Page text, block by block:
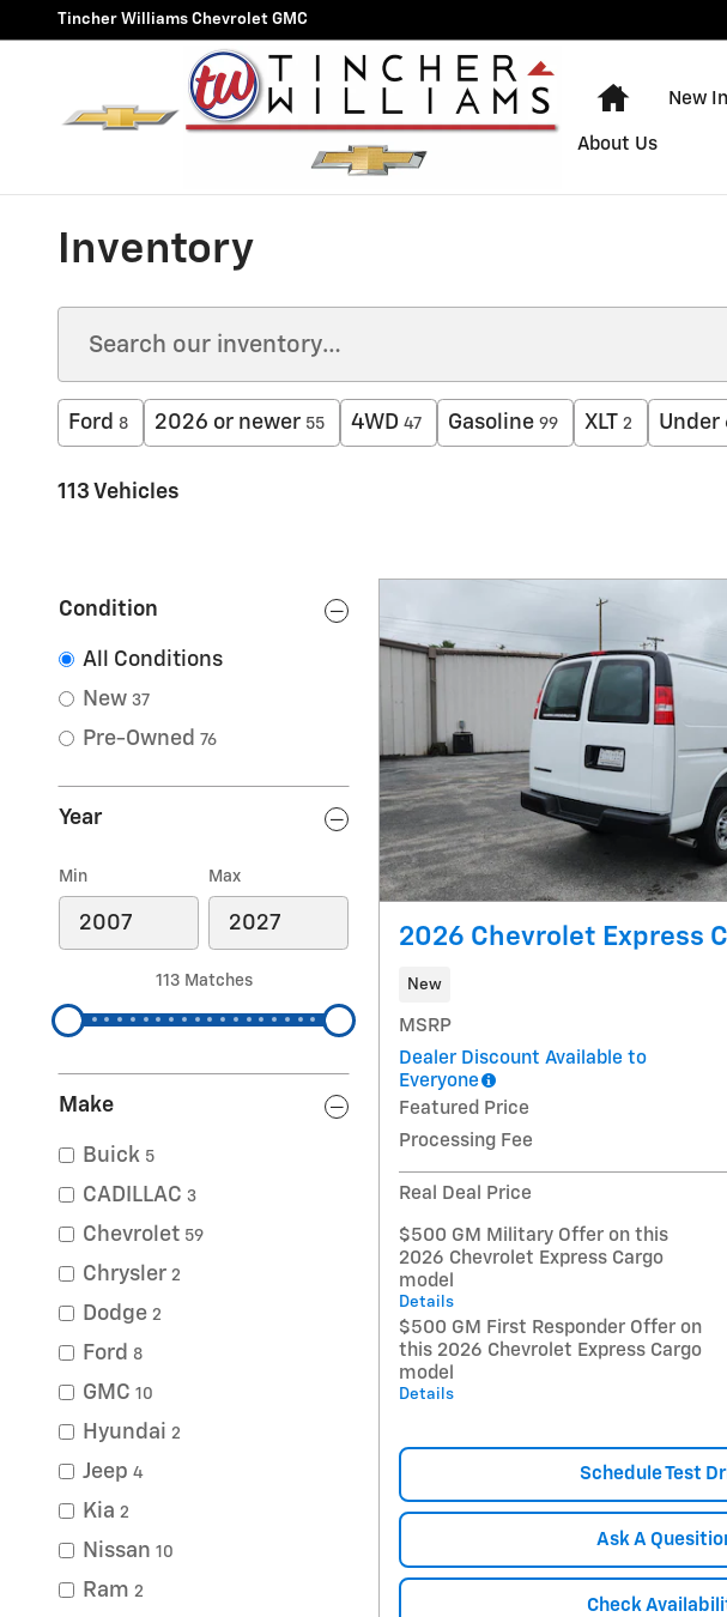
Skip to main content
Tincher Williams Chevrolet GMC
Home
New
About Us
Inventory
Ford 8 2026 or newer 55 4WD 47 Gasoline 99 XLT 2
113 Vehicles
Condition
All Conditions
New 37
Pre-Owned 76
Year
Min Max
113 Matches
Make
Buick 5
CADILLAC 3
Chevrolet 59
Chrysler 2
Dodge 2
Ford 8
GMC 10
Hyundai 2
Jeep 4
Kia 2
Nissan 10
Ram 2
2026 Chevrolet Express
New
MSRP
Dealer Discount Available to
Everyone
Featured Price
Processing Fee
Real Deal Price
$500 GM Military Offer on this
2026 Chevrolet Express Cargo
model
Details
$500 GM First Responder Offer on
this 2026 Chevrolet Express Cargo
model
Details
Schedule Test
Ask A
Check